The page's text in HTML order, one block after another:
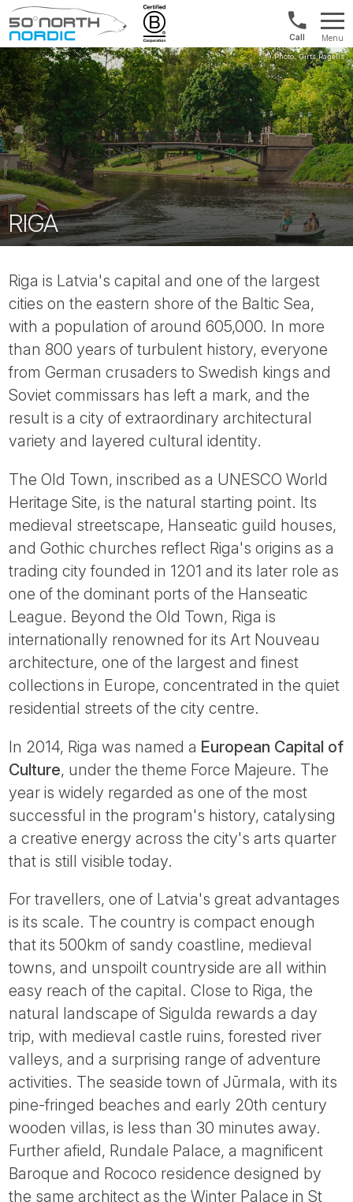
Fifty
Degrees
North
US/
&
+1888
880
0286
Menu
RIGA
Riga is Latvia's capital and one of the largest
cities on the eastern shore of the Baltic Sea,
with a population of around 605,000. In more
than 800 years of turbulent history, everyone
from German crusaders to Swedish kings and
Soviet commissars has left a mark, and the
result is a city of extraordinary architectural
variety and layered cultural identity.
The Old Town, inscribed as a UNESCO World
Heritage Site, is the natural starting point. Its
medieval streetscape, Hanseatic guild houses,
and Gothic churches reflect Riga's origins as a
trading city founded in 1201 and its later role as
one of the dominant ports of the Hanseatic
League. Beyond the Old Town, Riga is
internationally renowned for its Art Nouveau
architecture, one of the largest and finest
collections in Europe, concentrated in the quiet
residential streets of the city centre.
In 2014, Riga was named a European Capital of
Culture, under the theme Force Majeure. The
year is widely regarded as one of the most
successful in the program's history, catalysing
a creative energy across the city's arts quarter
that is still visible today.
For travellers, one of Latvia's great advantages
is its scale. The country is compact enough
that its 500km of sandy coastline, medieval
towns, and unspoilt countryside are all within
easy reach of the capital. Close to Riga, the
natural landscape of Sigulda rewards a day
trip, with medieval castle ruins, forested river
valleys, and a surprising range of adventure
activities. The seaside town of Jūrmala, with its
pine-fringed beaches and early 20th century
wooden villas, is less than 30 minutes away.
Further afield, Rundale Palace, a magnificent
Baroque and Rococo residence designed by
the same architect as the Winter Palace in St